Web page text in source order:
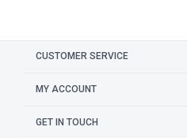
CUSTOMER SERVICE
MY ACCOUNT
GET IN TOUCH